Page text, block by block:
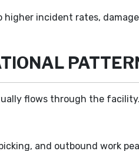
incident rates,
flows through the facility.
and outbound work